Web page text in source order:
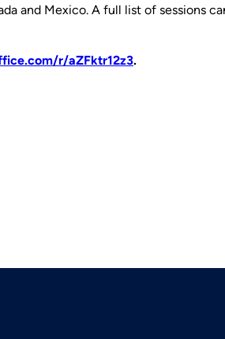
and Mexico. A full list of sessions
r/aZFktr12z3.